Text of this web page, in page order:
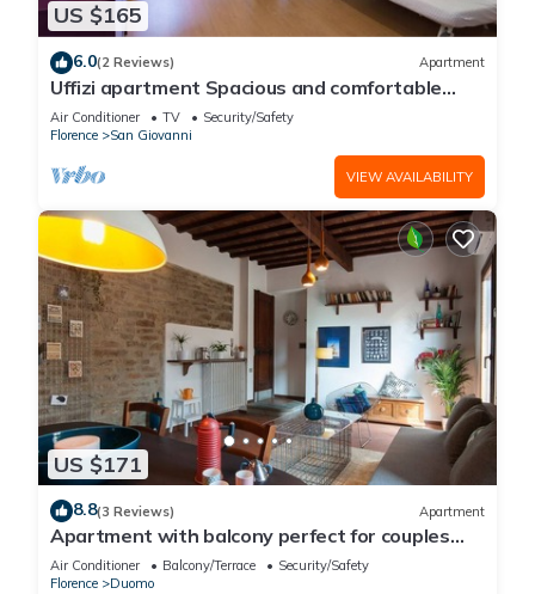
US $165
6.0(2 Reviews) Apartment
Uffizi apartment Spacious and comfortable
apartment
Air Conditioner TV
Security/Safety
Florence
San Giovanni
VIEW AVAILABILITY
US $171
8.8(3 Reviews) Apartment
Apartment with balcony perfect for couples
and families
Air Conditioner Balcony/Terrace
Security/Safety
Florence
Duomo